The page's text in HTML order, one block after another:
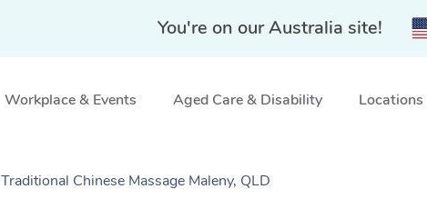
You're on our Australia site!
Workplace & Events Aged Care & Disability Locations
Traditional Chinese Massage Maleny, QLD